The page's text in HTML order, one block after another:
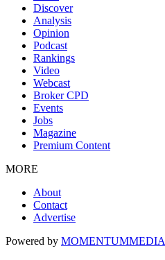
Discover
Analysis
Opinion
Podcast
Rankings
Video
Webcast
Broker CPD
Events
Jobs
Magazine
Premium Content
MORE
About
Contact
Advertise
Powered by MOMENTUMMEDIA